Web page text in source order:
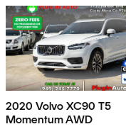
2020 Volvo XC90 T5
Momentum AWD